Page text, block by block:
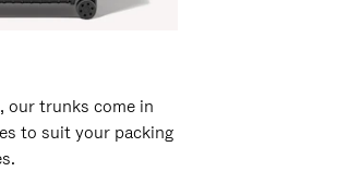
our trunks come in
to suit your packing